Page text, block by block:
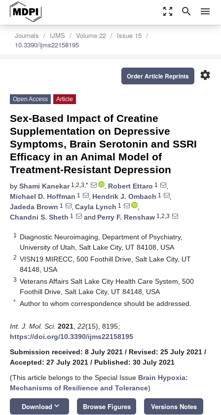
zoom_out_map search menu
Journals IJMS Volume 22
Issue 15
10.3390/ijms22158195
settings
Order Article Reprints
Open Access Article
Sex-Based Impact of Creatine
Supplementation on Depressive
Symptoms, Brain Serotonin and SSRI
Efficacy in an Animal Model of
Treatment-Resistant Depression
by Shami Kanekar1,2,3,* , Robert Ettaro 1
,
Michael D. Hoffman 1 , Hendrik J. Ombach 1
,
Jadeda Brown 1 , Cayla Lynch 1
,
Chandni S. Sheth 1 and Perry F. Renshaw 1,2,3
1
Diagnostic Neuroimaging, Department of Psychiatry,
University of Utah, Salt Lake City, UT 84108, USA
2 VISN19 MIRECC, 500 Foothill Drive, Salt Lake City, UT
84148, USA
3 Veterans Affairs Salt Lake City Health Care System, 500
Foothill Drive, Salt Lake City, UT 84148, USA
* Author to whom correspondence should be addressed.
Int. J. Mol. Sci. 2021 22(15), 8195;
https://doi.org/10.3390/ijms22158195
Submission received: 8 July 2021 / Revised: 25 July 2021 /
Accepted: 27 July 2021 / Published: 30 July 2021
(This article belongs to the Special Issue Brain Hypoxia:
Mechanisms of Resilience and Tolerance)
Download keyboard_arrow_down Browse Figures Versions Notes